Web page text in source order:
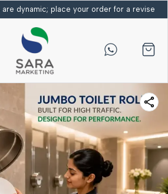
dynamic; place your order for a revised